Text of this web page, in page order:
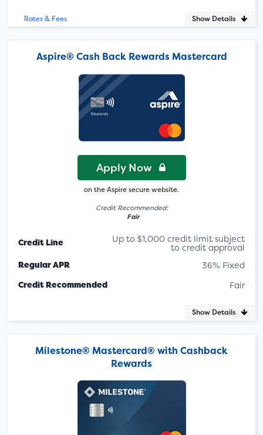
Rates & Fees Show Details
Aspire® Cash Back Rewards Mastercard
Apply Now
on the Aspire secure website.
Credit Recommended:
Fair
Credit Line Up to $1,000 credit limit subject
to credit approval
Regular APR 36% Fixed
Credit Recommended Fair
Show Details
Milestone® Mastercard® with Cashback
Rewards